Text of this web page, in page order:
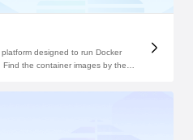
designed to run Docker
the container images by the